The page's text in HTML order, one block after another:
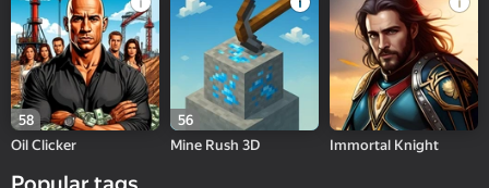
58
Oil Clicker
56
Mine Rush 3D
Immortal Knight